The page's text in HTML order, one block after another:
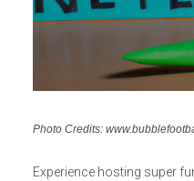
Photo Credits:
Experience hosting super